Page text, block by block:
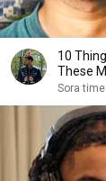
10
These
Sora time